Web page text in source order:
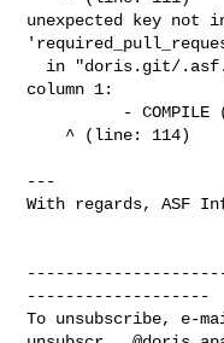
unexpected key not
column 1:
---
With regards, ASF
-------------------
To unsubscribe, e-